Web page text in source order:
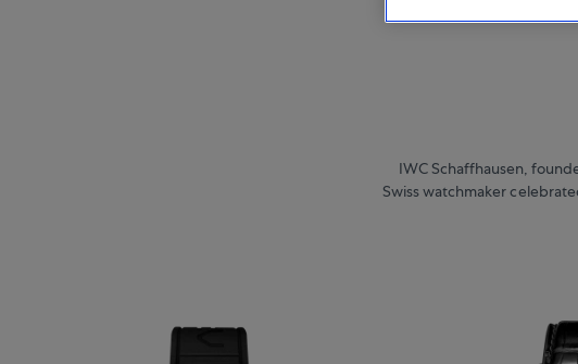
IWC Schaffhausen,
Swiss watchmaker